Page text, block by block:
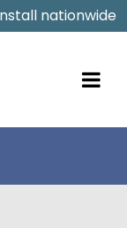
nationwide